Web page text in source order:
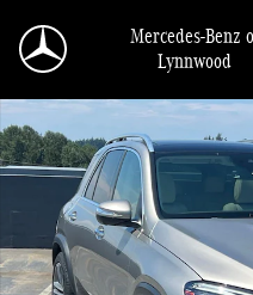
Mercedes-Benz
Lynnwood
Certified 2022 Mercedes-Benz GLE